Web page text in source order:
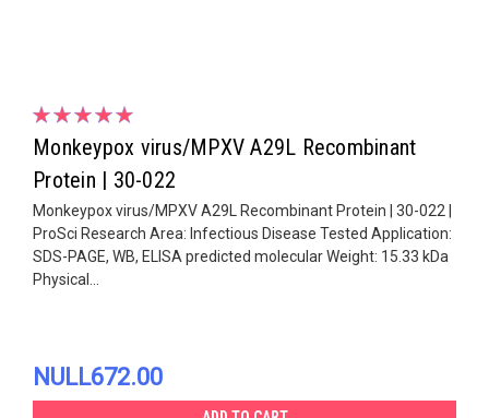
Monkeypox virus/MPXV A29L Recombinant
Protein | 30-022
Monkeypox virus/MPXV A29L Recombinant Protein | 30-022 |
ProSci Research Area: Infectious Disease Tested Application:
SDS-PAGE, WB, ELISA predicted molecular Weight: 15.33 kDa
Physical...
NULL672.00